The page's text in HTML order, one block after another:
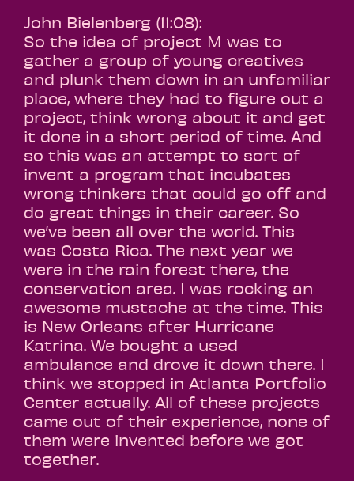
John Bielenberg (11:08):
So the idea of project M was to
gather a group of young creatives
and plunk them down in an unfamiliar
place, where they had to figure out a
project, think wrong about it and get
it done in a short period of time. And
so this was an attempt to sort of
invent a program that incubates
wrong thinkers that could go off and
do great things in their career. So
we’ve been all over the world. This
was Costa Rica. The next year we
were in the rain forest there, the
conservation area. I was rocking an
awesome mustache at the time. This
is New Orleans after Hurricane
Katrina. We bought a used
ambulance and drove it down there. I
think we stopped in Atlanta Portfolio
Center actually. All of these projects
came out of their experience, none of
them were invented before we got
together.